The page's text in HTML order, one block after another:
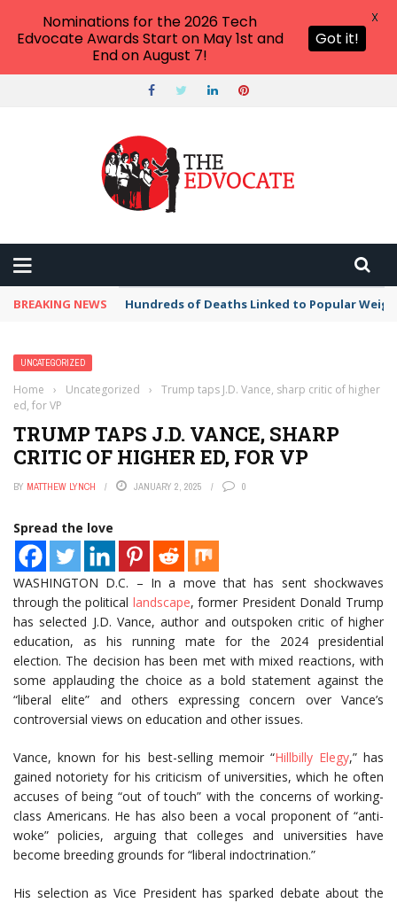
BREAKING NEWS Hundreds of Deaths Linked to Popular
UNCATEGORIZED
Home › Uncategorized ›
Trump taps J.D. Vance, sharp critic of higher
ed, for VP
TRUMP TAPS J.D. VANCE, SHARP
CRITIC OF HIGHER ED, FOR VP
BY MATTHEW LYNCH JANUARY 2, 2025 0
Spread the love
WASHINGTON D.C. – In a move that has sent shockwaves
through the political landscape, former President Donald Trump
has selected J.D. Vance, author and outspoken critic of higher
education, as his running mate for the 2024 presidential
election. The decision has been met with mixed reactions, with
some applauding the choice as a bold statement against the
“liberal elite” and others expressing concern over Vance’s
controversial views on education and other issues.
Vance, known for his best-selling memoir “Hillbilly Elegy,” has
gained notoriety for his criticism of universities, which he often
accuses of being “out of touch” with the concerns of working-
class Americans. He has also been a vocal proponent of “anti-
woke” policies, arguing that colleges and universities have
become breeding grounds for “liberal indoctrination.”
His selection as Vice President has sparked debate about the
Nominations for the 2026 Tech
Edvocate Awards Start on May 1st and
End on August 7!
Got it!
X